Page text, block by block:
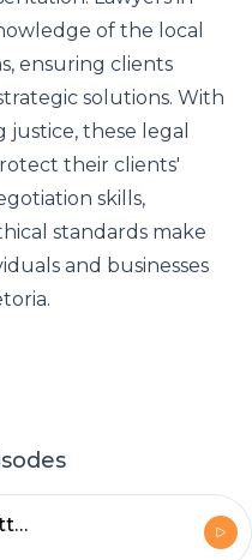
of the local
ensuring clients
solutions. With
these legal
their clients'
skills,
standards make
and businesses
Specialist Divorce Attorneys